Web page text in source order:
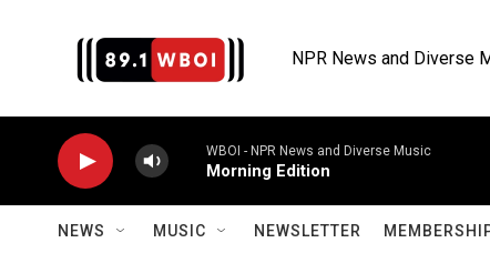
NPR News and Diverse
WBOI - NPR News and Diverse Music
Morning Edition
NEWS MUSIC NEWSLETTER